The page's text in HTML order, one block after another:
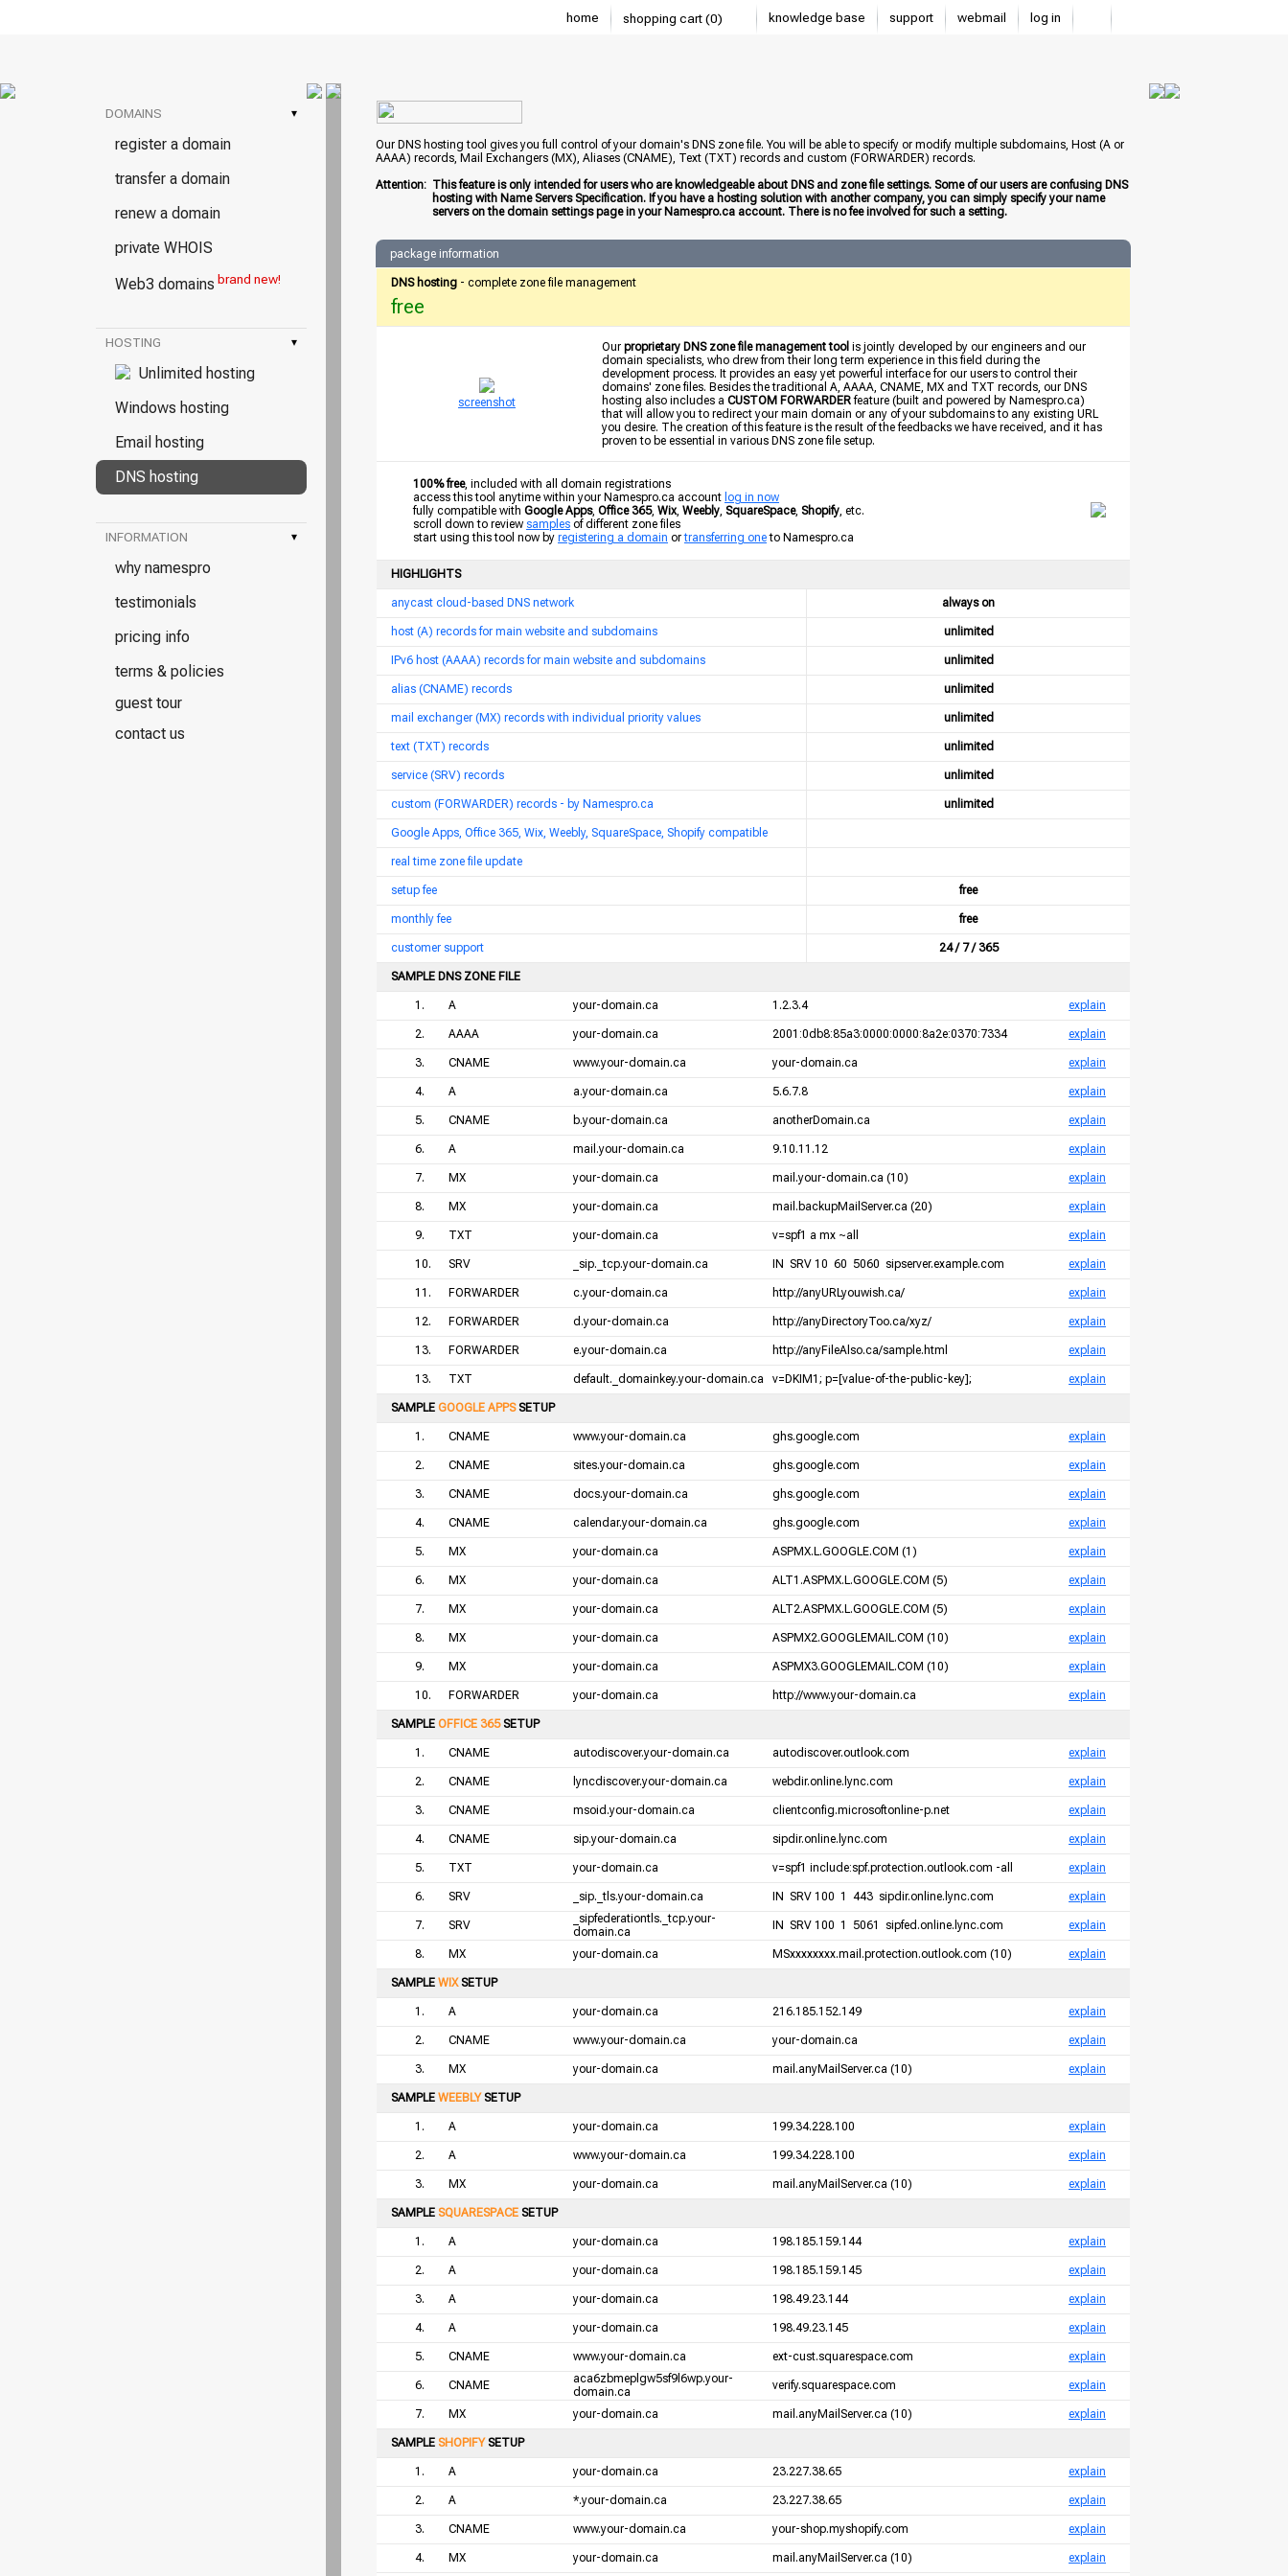
home shopping cart (0) knowledge base support webmail log in
DOMAINS ▾
register a domain
transfer a domain
renew a domain
private WHOIS
Web3 domains brand new!
HOSTING ▾
Unlimited hosting
Windows hosting
Email hosting
DNS hosting
INFORMATION ▾
why namespro
testimonials
pricing info
terms & policies
guest tour
contact us
Our DNS hosting tool gives you full control of your domain's DNS zone file. You will be able to specify or modify multiple subdomains, Host (A or
AAAA) records, Mail Exchangers (MX), Aliases (CNAME), Text (TXT) records and custom (FORWARDER) records.
Attention: This feature is only intended for users who are knowledgeable about DNS and zone file settings. Some of our users are confusing DNS
hosting with Name Servers Specification. If you have a hosting solution with another company, you can simply specify your name
servers on the domain settings page in your Namespro.ca account. There is no fee involved for such a setting.
package information
DNS hosting - complete zone file management
free
screenshot
Our proprietary DNS zone file management tool is jointly developed by our engineers and our
domain specialists, who drew from their long term experience in this field during the
development process. It provides an easy yet powerful interface for our users to control their
domains' zone files. Besides the traditional A, AAAA, CNAME, MX and TXT records, our DNS
hosting also includes a CUSTOM FORWARDERfeature (built and powered by Namespro.ca)
that will allow you to redirect your main domain or any of your subdomains to any existing URL
you desire. The creation of this feature is the result of the feedbacks we have received, and it has
proven to be essential in various DNS zone file setup.
100% free, included with all domain registrations
access this tool anytime within your Namespro.ca account log in now
fully compatible with Google Apps, Office 365, Wix, Weebly, SquareSpace, Shopify, etc.
scroll down to review samples of different zone files
start using this tool now by registering a domain ortransferring oneto Namespro.ca
HIGHLIGHTS
anycast cloud-based DNS network always on
host (A) records for main website and subdomains unlimited
IPv6 host (AAAA) records for main website and subdomains unlimited
alias (CNAME) records unlimited
mail exchanger (MX) records with individual priority values unlimited
text (TXT) records unlimited
service (SRV) records unlimited
custom (FORWARDER) records - by Namespro.ca unlimited
Google Apps, Office 365, Wix, Weebly, SquareSpace, Shopify compatible
real time zone file update
setup fee free
monthly fee free
customer support 24 / 7 / 365
SAMPLE DNS ZONE FILE
1. A your-domain.ca 1.2.3.4 explain
2. AAAA your-domain.ca 2001:0db8:85a3:0000:0000:8a2e:0370:7334 explain
3. CNAME www.your-domain.ca your-domain.ca explain
4. A a.your-domain.ca 5.6.7.8 explain
5. CNAME b.your-domain.ca anotherDomain.ca explain
6. A mail.your-domain.ca 9.10.11.12 explain
7. MX your-domain.ca mail.your-domain.ca (10) explain
8. MX your-domain.ca mail.backupMailServer.ca (20) explain
9. TXT your-domain.ca v=spf1 a mx ~all explain
10. SRV _sip._tcp.your-domain.ca IN SRV 10 60 5060 sipserver.example.com explain
11. FORWARDER c.your-domain.ca http://anyURLyouwish.ca/ explain
12. FORWARDER d.your-domain.ca http://anyDirectoryToo.ca/xyz/ explain
13. FORWARDER e.your-domain.ca http://anyFileAlso.ca/sample.html explain
13. TXT default._domainkey.your-domain.ca v=DKIM1; p=[value-of-the-public-key]; explain
SAMPLE GOOGLE APPSSETUP
1. CNAME www.your-domain.ca ghs.google.com explain
2. CNAME sites.your-domain.ca ghs.google.com explain
3. CNAME docs.your-domain.ca ghs.google.com explain
4. CNAME calendar.your-domain.ca ghs.google.com explain
5. MX your-domain.ca ASPMX.L.GOOGLE.COM (1) explain
6. MX your-domain.ca ALT1.ASPMX.L.GOOGLE.COM (5) explain
7. MX your-domain.ca ALT2.ASPMX.L.GOOGLE.COM (5) explain
8. MX your-domain.ca ASPMX2.GOOGLEMAIL.COM (10) explain
9. MX your-domain.ca ASPMX3.GOOGLEMAIL.COM (10) explain
10. FORWARDER your-domain.ca http://www.your-domain.ca explain
SAMPLE OFFICE 365SETUP
1. CNAME autodiscover.your-domain.ca autodiscover.outlook.com explain
2. CNAME lyncdiscover.your-domain.ca webdir.online.lync.com explain
3. CNAME msoid.your-domain.ca clientconfig.microsoftonline-p.net explain
4. CNAME sip.your-domain.ca sipdir.online.lync.com explain
5. TXT your-domain.ca v=spf1 include:spf.protection.outlook.com -all explain
6. SRV _sip._tls.your-domain.ca IN SRV 100 1 443 sipdir.online.lync.com explain
7. SRV
_sipfederationtls._tcp.your-
domain.ca
IN SRV 100 1 5061 sipfed.online.lync.com explain
8. MX your-domain.ca MSxxxxxxxx.mail.protection.outlook.com (10) explain
SAMPLE WIXSETUP
1. A your-domain.ca 216.185.152.149 explain
2. CNAME www.your-domain.ca your-domain.ca explain
3. MX your-domain.ca mail.anyMailServer.ca (10) explain
SAMPLE WEEBLYSETUP
1. A your-domain.ca 199.34.228.100 explain
2. A www.your-domain.ca 199.34.228.100 explain
3. MX your-domain.ca mail.anyMailServer.ca (10) explain
SAMPLE SQUARESPACE SETUP
1. A your-domain.ca 198.185.159.144 explain
2. A your-domain.ca 198.185.159.145 explain
3. A your-domain.ca 198.49.23.144 explain
4. A your-domain.ca 198.49.23.145 explain
5. CNAME www.your-domain.ca ext-cust.squarespace.com explain
6. CNAME
aca6zbmeplgw5sf9l6wp.your-
domain.ca
verify.squarespace.com explain
7. MX your-domain.ca mail.anyMailServer.ca (10) explain
SAMPLE SHOPIFYSETUP
1. A your-domain.ca 23.227.38.65 explain
2. A *.your-domain.ca 23.227.38.65 explain
3. CNAME www.your-domain.ca your-shop.myshopify.com explain
4. MX your-domain.ca mail.anyMailServer.ca (10) explain